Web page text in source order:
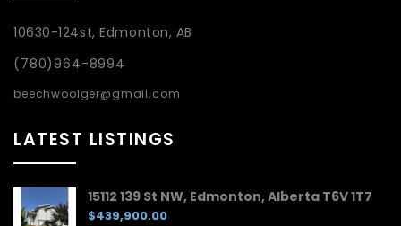
10630-124st, Edmonton, AB
(780)964-8994
beechwoolger@gmail.com
LATEST LISTINGS
15112 139 St NW, Edmonton, Alberta T6V 1T7
$439,900.00